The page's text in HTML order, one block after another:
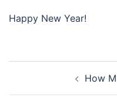
Happy New Year!
navigation
How